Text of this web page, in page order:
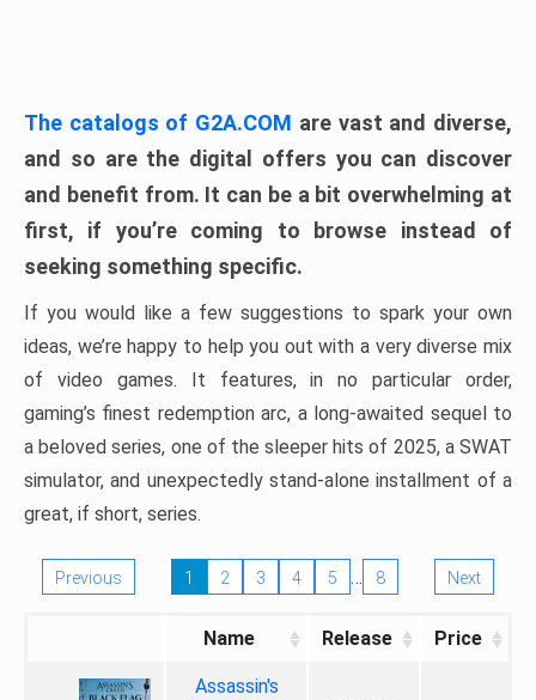
The catalogs of G2A.COM are vast and diverse,
and so are the digital offers you can discover
and benefit from. It can be a bit overwhelming at
first, if you’re coming to browse instead of
seeking something specific.
If you would like a few suggestions to spark your own
ideas, we’re happy to help you out with a very diverse mix
of video games. It features, in no particular order,
gaming’s finest redemption arc, a long-awaited sequel to
a beloved series, one of the sleeper hits of 2025, a SWAT
simulator, and unexpectedly stand-alone installment of a
great, if short, series.
Previous 1 2 3 4 5 … 8 Next
Name Release Price
Assassin's